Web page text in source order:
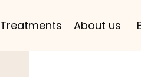
Treatments About us